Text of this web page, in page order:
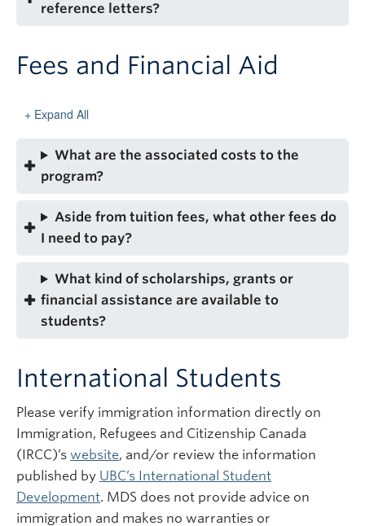
reference letters?
Fees and Financial Aid
Expand All
What are the associated costs to the
program?
Aside from tuition fees, what other fees do
I need to pay?
What kind of scholarships, grants or
financial assistance are available to
students?
International Students
Please verify immigration information directly on
Immigration, Refugees and Citizenship Canada
(IRCC)’s website, and/or review the information
published by UBC’s International Student
Development. MDS does not provide advice on
immigration and makes no warranties or